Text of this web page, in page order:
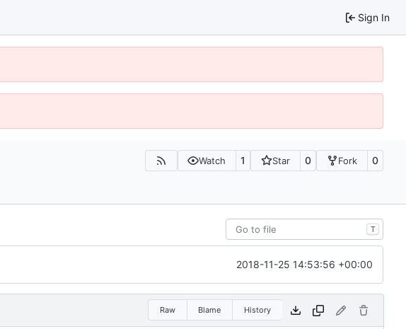
Sign In
Watch 1 Star 0 Fork 0
T
2018-11-25 14:53:56 +00:00
Raw Blame History